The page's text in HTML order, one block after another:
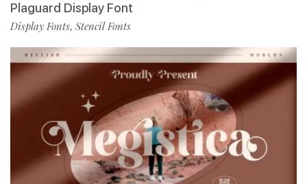
Plaguard Display Font
Display Fonts, Stencil Fonts